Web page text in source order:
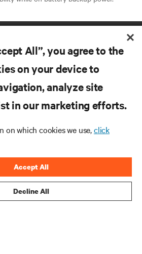
All”, you agree to the
on your device to
analyze site
in our marketing efforts.
on which cookies we use,click
Decline All
Accept All